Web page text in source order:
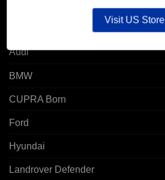
Audi
BMW
CUPRA Born
Ford
Hyundai
Landrover Defender
Visit US Store